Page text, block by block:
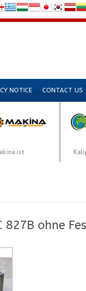
NOTICE CONTACT US
827B ohne